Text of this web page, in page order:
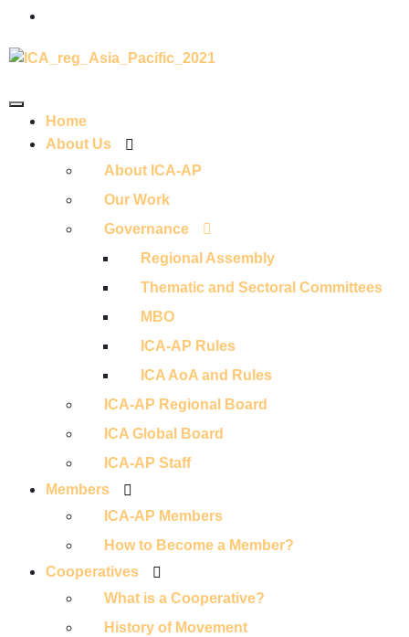
Home
About Us
About ICA-AP
Our Work
Governance
Regional Assembly
Thematic and Sectoral Committees
MBO
ICA-AP Rules
ICA AoA and Rules
ICA-AP Regional Board
ICA Global Board
ICA-AP Staff
Members
ICA-AP Members
How to Become a Member?
Cooperatives
What is a Cooperative?
History of Movement